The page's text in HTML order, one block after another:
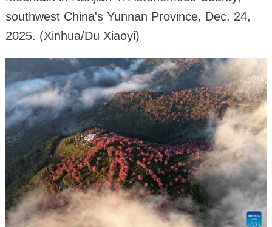
southwest China's Yunnan Province, Dec. 24,
2025. (Xinhua/Du Xiaoyi)